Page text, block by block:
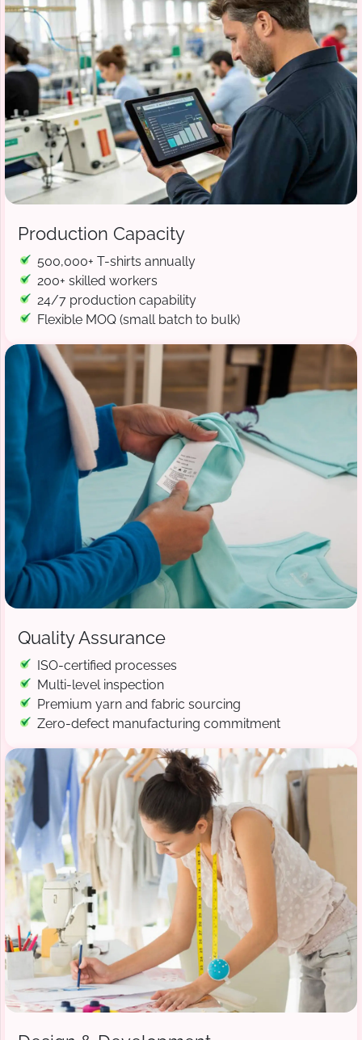
Production Capacity
500,000+ T-shirts annually
200+ skilled workers
24/7 production capability
Flexible MOQ (small batch to bulk)
Quality Assurance
ISO-certified processes
Multi-level inspection
Premium yarn and fabric sourcing
Zero-defect manufacturing commitment